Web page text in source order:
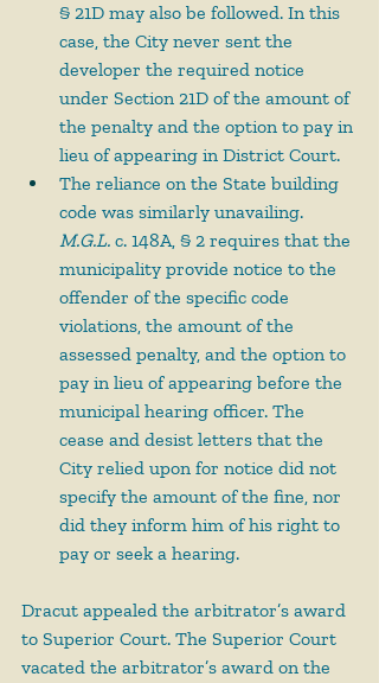
§ 21D may also be followed. In this
case, the City never sent the
developer the required notice
under Section 21D of the amount of
the penalty and the option to pay in
lieu of appearing in District Court.
The reliance on the State building
code was similarly unavailing.
M.G.L. c. 148A, § 2 requires that the
municipality provide notice to the
offender of the specific code
violations, the amount of the
assessed penalty, and the option to
pay in lieu of appearing before the
municipal hearing officer. The
cease and desist letters that the
City relied upon for notice did not
specify the amount of the fine, nor
did they inform him of his right to
pay or seek a hearing.
Dracut appealed the arbitrator’s award
to Superior Court. The Superior Court
vacated the arbitrator’s award on the